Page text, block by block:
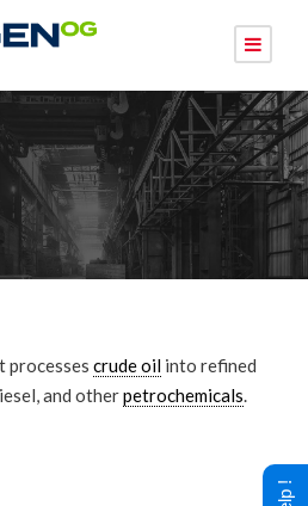
processes crude oil into refined
and otherpetrochemicals.